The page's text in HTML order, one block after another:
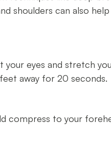
shoulders can also help
eyes and stretch
away for 20 seconds.
compress to your